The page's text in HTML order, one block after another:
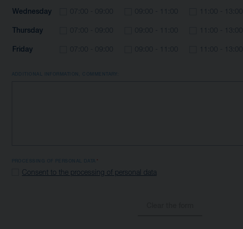
Wednesday 07:00 - 09:00 09:00 - 11:00 11:00 - 13:00
Thursday 07:00 - 09:00 09:00 - 11:00 11:00 - 13:00
Friday 07:00 - 09:00 09:00 - 11:00 11:00 - 13:00
ADDITIONAL INFORMATION, COMMENTARY:
PROCESSING OF PERSONAL DATA
Consent to the processing of personal data